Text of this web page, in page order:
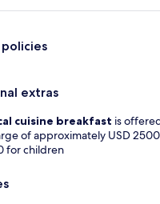
policies
extras
cuisine breakfast is
of approximately USD
for children